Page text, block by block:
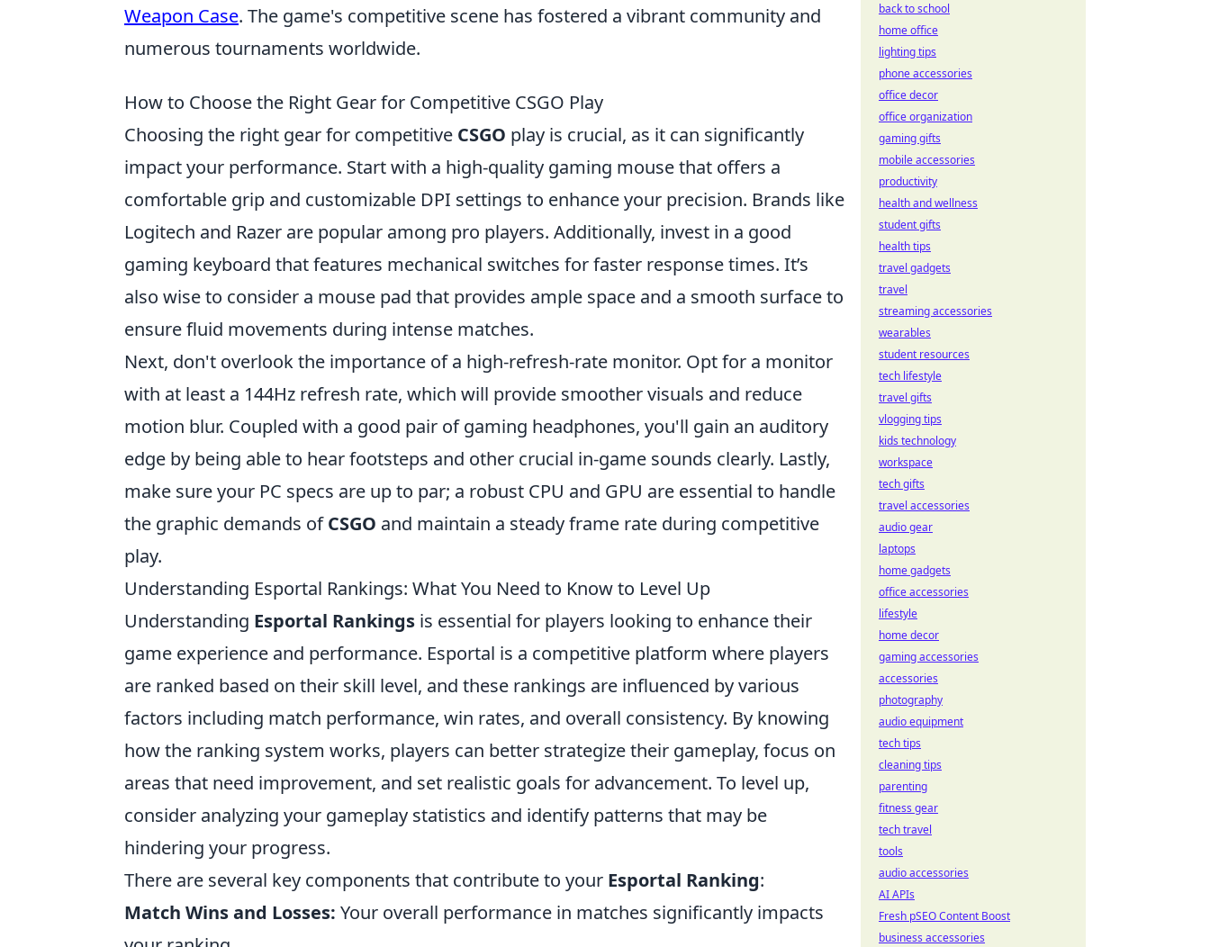
Weapon Case. The game's competitive scene has fostered a vibrant community and
numerous tournaments worldwide.
How to Choose the Right Gear for Competitive CSGO Play
Choosing the right gear for competitive CSGO play is crucial, as it can significantly
impact your performance. Start with a high-quality gaming mouse that offers a
comfortable grip and customizable DPI settings to enhance your precision. Brands like
Logitech and Razer are popular among pro players. Additionally, invest in a good
gaming keyboard that features mechanical switches for faster response times. It’s
also wise to consider a mouse pad that provides ample space and a smooth surface to
ensure fluid movements during intense matches.
Next, don't overlook the importance of a high-refresh-rate monitor. Opt for a monitor
with at least a 144Hz refresh rate, which will provide smoother visuals and reduce
motion blur. Coupled with a good pair of gaming headphones, you'll gain an auditory
edge by being able to hear footsteps and other crucial in-game sounds clearly. Lastly,
make sure your PC specs are up to par; a robust CPU and GPU are essential to handle
the graphic demands ofCSGO and maintain a steady frame rate during competitive
play.
Understanding Esportal Rankings: What You Need to Know to Level Up
Understanding Esportal Rankings is essential for players looking to enhance their
game experience and performance. Esportal is a competitive platform where players
are ranked based on their skill level, and these rankings are influenced by various
factors including match performance, win rates, and overall consistency. By knowing
how the ranking system works, players can better strategize their gameplay, focus on
areas that need improvement, and set realistic goals for advancement. To level up,
consider analyzing your gameplay statistics and identify patterns that may be
hindering your progress.
There are several key components that contribute to your Esportal Ranking:
Match Wins and Losses: Your overall performance in matches significantly impacts
back to school
home office
lighting tips
phone accessories
office decor
office organization
gaming gifts
mobile accessories
productivity
health and wellness
student gifts
health tips
travel gadgets
travel
streaming accessories
wearables
student resources
tech lifestyle
travel gifts
vlogging tips
kids technology
workspace
tech gifts
travel accessories
audio gear
laptops
home gadgets
office accessories
lifestyle
home decor
gaming accessories
accessories
photography
audio equipment
tech tips
cleaning tips
parenting
fitness gear
tech travel
tools
audio accessories
AI APIs
Fresh pSEO Content Boost
business accessories